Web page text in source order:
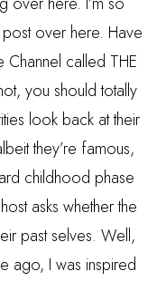
over here. Have
Channel called THE
you should totally
look back at their
they’re famous,
childhood phase
asks whether the
past selves. Well,
ago, I was inspired